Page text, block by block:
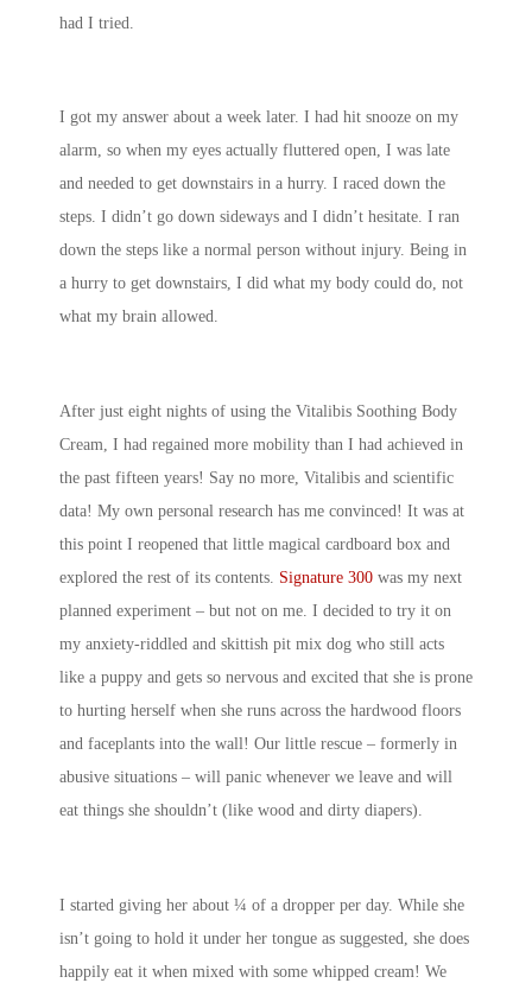
had I tried.
I got my answer about a week later. I had hit snooze on my
alarm, so when my eyes actually fluttered open, I was late
and needed to get downstairs in a hurry. I raced down the
steps. I didn’t go down sideways and I didn’t hesitate. I ran
down the steps like a normal person without injury. Being in
a hurry to get downstairs, I did what my body could do, not
what my brain allowed.
After just eight nights of using the Vitalibis Soothing Body
Cream, I had regained more mobility than I had achieved in
the past fifteen years! Say no more, Vitalibis and scientific
data! My own personal research has me convinced! It was at
this point I reopened that little magical cardboard box and
explored the rest of its contents. Signature 300 was my next
planned experiment – but not on me. I decided to try it on
my anxiety-riddled and skittish pit mix dog who still acts
like a puppy and gets so nervous and excited that she is prone
to hurting herself when she runs across the hardwood floors
and faceplants into the wall! Our little rescue – formerly in
abusive situations – will panic whenever we leave and will
eat things she shouldn’t (like wood and dirty diapers).
I started giving her about ¼ of a dropper per day. While she
isn’t going to hold it under her tongue as suggested, she does
happily eat it when mixed with some whipped cream! We